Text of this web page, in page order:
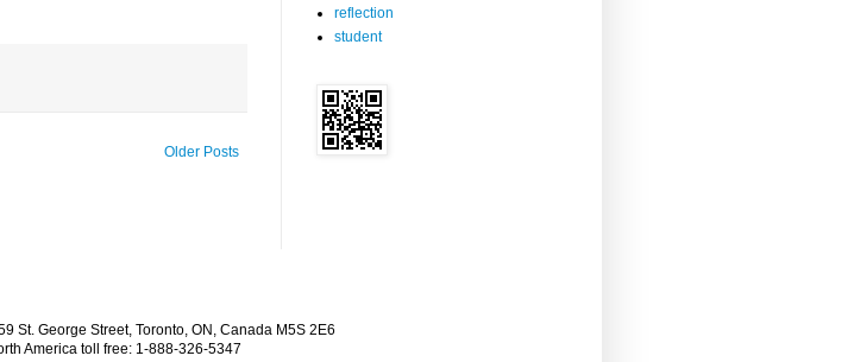
Older Posts
reflection
student
St. George Street, Toronto, ON, Canada M5S 2E6
America toll free: 1-888-326-5347